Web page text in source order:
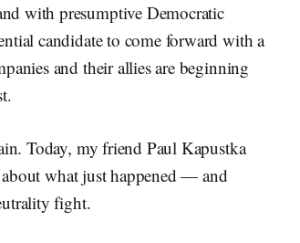
with presumptive Democratic
candidate to come forward with a
and their allies are beginning
Today, my friend Paul Kapustka
about what just happened — and
fight.